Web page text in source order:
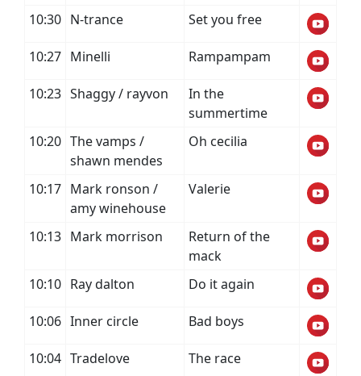
10:30 N-trance Set you free
10:27 Minelli Rampampam
10:23 Shaggy / rayvon
In the
summertime
10:20 The vamps /
shawn mendes
Oh cecilia
10:17 Mark ronson /
amy winehouse
Valerie
10:13 Mark morrison
Return of the
mack
10:10 Ray dalton Do it again
10:06 Inner circle Bad boys
10:04 Tradelove The race